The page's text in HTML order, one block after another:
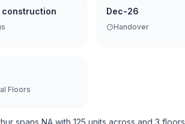
construction Dec-26
Handover
Floors
spans NA with 125 units across and 3 floors